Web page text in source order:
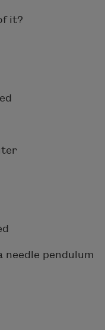
it?
pendulum